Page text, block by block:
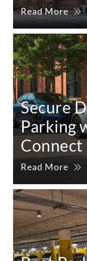
Read More
Secure
Parking
Connect
Read More